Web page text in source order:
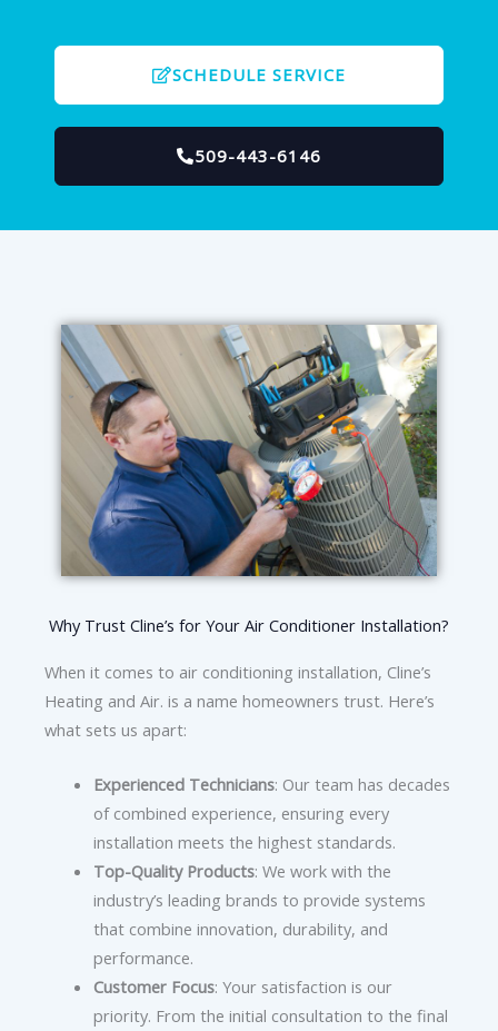
SCHEDULE SERVICE
509-443-6146
Why Trust Cline’s for Your Air Conditioner Installation?
When it comes to air conditioning installation, Cline’s
Heating and Air. is a name homeowners trust. Here’s
what sets us apart:
Experienced Technicians: Our team has decades
of combined experience, ensuring every
installation meets the highest standards.
Top-Quality Products: We work with the
industry’s leading brands to provide systems
that combine innovation, durability, and
performance.
Customer Focus: Your satisfaction is our
priority. From the initial consultation to the final